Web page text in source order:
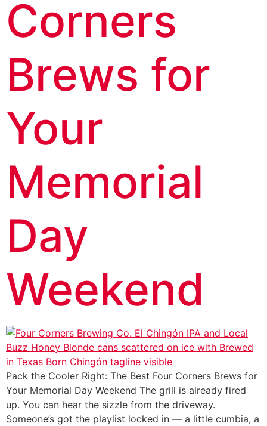
Corners
Brews for
Your
Memorial
Day
Weekend
Pack the Cooler Right: The Best Four Corners Brews for
Your Memorial Day Weekend The grill is already fired
up. You can hear the sizzle from the driveway.
Someone’s got the playlist locked in — a little cumbia, a